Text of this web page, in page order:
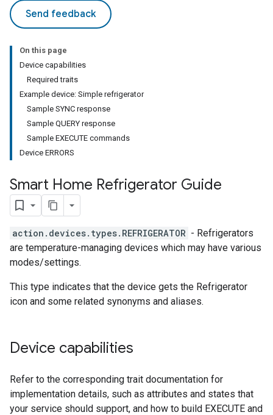
Send feedback
On this page
Device capabilities
Required traits
Example device: Simple refrigerator
Sample SYNC response
Sample QUERY response
Sample EXECUTE commands
Device ERRORS
Smart Home Refrigerator Guide
action.devices.types.REFRIGERATOR - Refrigerators
are temperature-managing devices which may have various
modes/settings.
This type indicates that the device gets the Refrigerator
icon and some related synonyms and aliases.
Device capabilities
Refer to the corresponding trait documentation for
implementation details, such as attributes and states that
your service should support, and how to build EXECUTE and